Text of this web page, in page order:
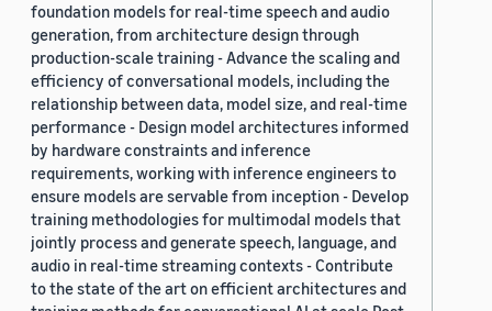
foundation models for real-time speech and audio
generation, from architecture design through
production-scale training - Advance the scaling and
efficiency of conversational models, including the
relationship between data, model size, and real-time
performance - Design model architectures informed
by hardware constraints and inference
requirements, working with inference engineers to
ensure models are servable from inception - Develop
training methodologies for multimodal models that
jointly process and generate speech, language, and
audio in real-time streaming contexts - Contribute
to the state of the art on efficient architectures and